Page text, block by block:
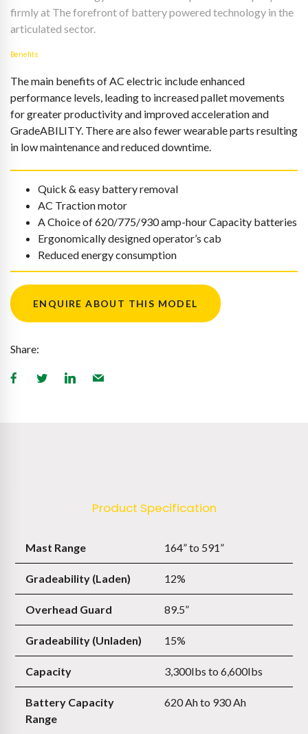
firmly at The forefront of battery powered technology in the
articulated sector.
Benefits
The main benefits of AC electric include enhanced
performance levels, leading to increased pallet movements
for greater productivity and improved acceleration and
GradeABILITY. There are also fewer wearable parts resulting
in low maintenance and reduced downtime.
Quick & easy battery removal
AC Traction motor
A Choice of 620/775/930 amp-hour Capacity batteries
Ergonomically designed operator’s cab
Reduced energy consumption
ENQUIRE ABOUT THIS MODEL
Share:
Product Specification
Mast Range 164” to 591”
Gradeability (Laden) 12%
Overhead Guard 89.5”
Gradeability (Unladen) 15%
Capacity 3,300Ibs to 6,600Ibs
Battery Capacity
Range
620 Ah to 930 Ah